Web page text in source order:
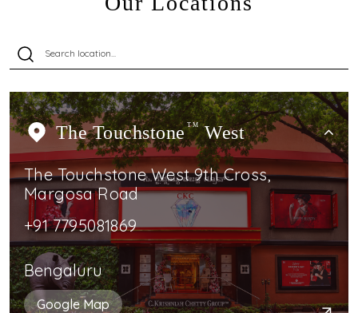
The Touchstone TMWest
The Touchstone West 9th Cross,
Margosa Road
+91 7795081869
Bengaluru
Google Map